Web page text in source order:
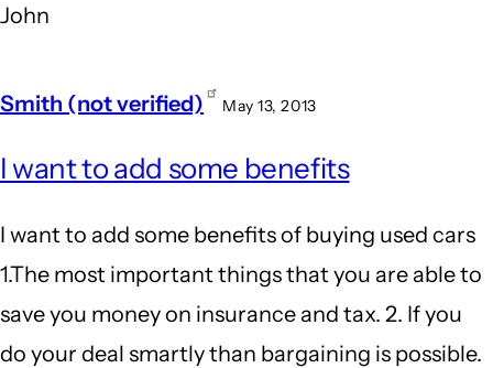
John
Smith (not verified) May 13, 2013
I want to add some benefits
I want to add some benefits of buying used cars
1.The most important things that you are able to
save you money on insurance and tax. 2. If you
do your deal smartly than bargaining is possible.